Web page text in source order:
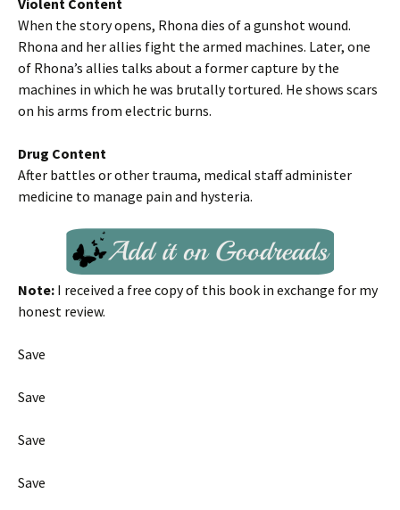
Violent Content
When the story opens, Rhona dies of a gunshot wound.
Rhona and her allies fight the armed machines. Later, one
of Rhona’s allies talks about a former capture by the
machines in which he was brutally tortured. He shows scars
on his arms from electric burns.
Drug Content
After battles or other trauma, medical staff administer
medicine to manage pain and hysteria.
Note: I received a free copy of this book in exchange for my
honest review.
Save
Save
Save
Save